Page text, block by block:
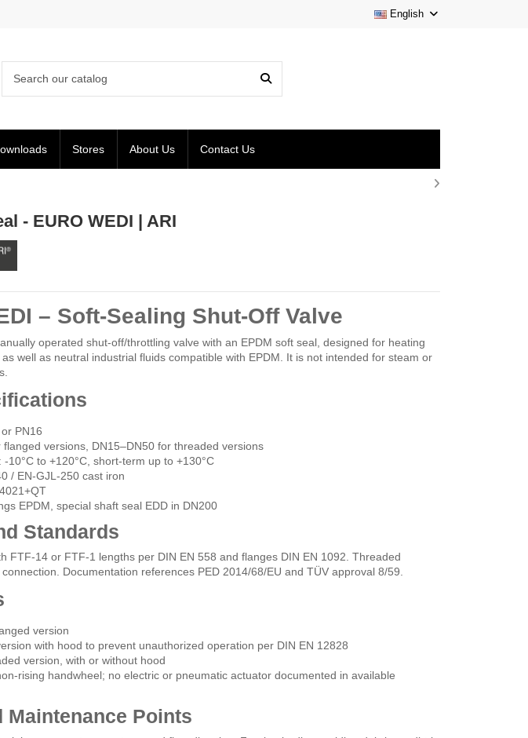
English
Stores About Us Contact Us
- EURO WEDI | ARI
– Soft-Sealing Shut-Off Valve
operated shut-off/throttling valve with an EPDM soft seal, designed for heating
well as neutral industrial fluids compatible with EPDM. It is not intended for steam or
PN16
flanged versions, DN15–DN50 for threaded versions
10°C to +120°C, short-term up to +130°C
/ EN-GJL-250 cast iron
EPDM, special shaft seal EDD in DN200
Standards
FTF-14 or FTF-1 lengths per DIN EN 558 and flanges DIN EN 1092. Threaded
Documentation references PED 2014/68/EU and TÜV approval 8/59.
version
with hood to prevent unauthorized operation per DIN EN 12828
version, with or without hood
rising handwheel; no electric or pneumatic actuator documented in available
Maintenance Points